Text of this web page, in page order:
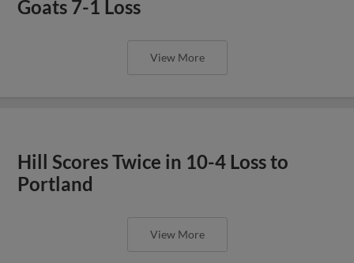
Goats 7-1 Loss
View More
Hill Scores Twice in 10-4 Loss to
Portland
View More